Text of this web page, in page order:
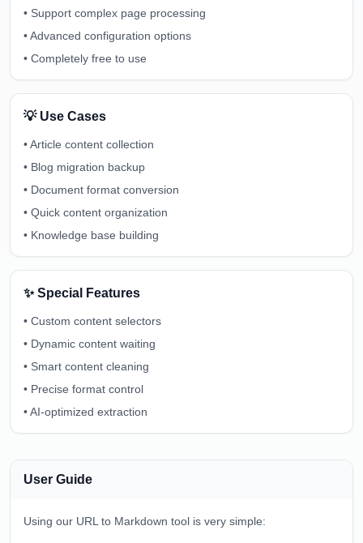
• Support complex page processing
•Advanced configuration options
• Completely free to use
💡 Use Cases
•Article content collection
• Blog migration backup
• Document format conversion
• Quick content organization
• Knowledge base building
✨ Special Features
• Custom content selectors
• Dynamic content waiting
• Smart content cleaning
• Precise format control
•AI-optimized extraction
User Guide
Using our URL to Markdown tool is very simple: